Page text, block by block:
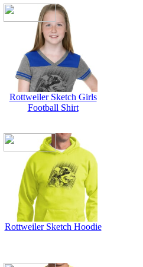
Rottweiler Sketch Girls
Football Shirt
Rottweiler Sketch Hoodie